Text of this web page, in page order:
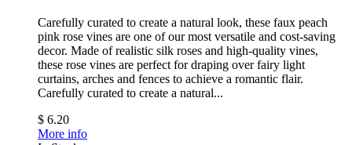
Carefully curated to create a natural look, these faux peach
pink rose vines are one of our most versatile and cost-saving
decor. Made of realistic silk roses and high-quality vines,
these rose vines are perfect for draping over fairy light
curtains, arches and fences to achieve a romantic flair.
Carefully curated to create a natural...
$ 6.20
More info